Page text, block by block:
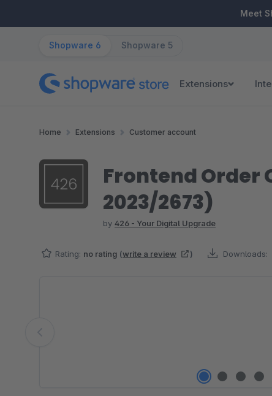
Meet
Shopware 6 Shopware 5
Extensions
Home Extensions Customer account
Frontend Order
2023/2673)
by 426 - Your Digital Upgrade
Rating: no rating (write a review ) Downloads: